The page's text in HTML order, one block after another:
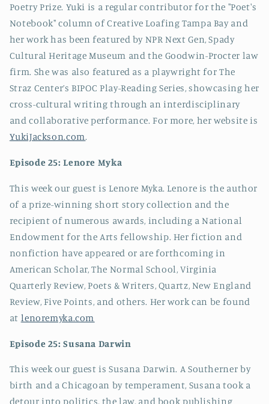
Poetry Prize. Yuki is a regular contributor for the "Poet's
Notebook" column of Creative Loafing Tampa Bay and
her work has been featured by NPR Next Gen, Spady
Cultural Heritage Museum and the Goodwin-Procter law
firm. She was also featured as a playwright for The
Straz Center’s BIPOC Play-Reading Series, showcasing her
cross-cultural writing through an interdisciplinary
and collaborative performance. For more, her website is
YukiJackson.com.
Episode 25: Lenore Myka
This week our guest is Lenore Myka. Lenore is the author
of a prize-winning short story collection and the
recipient of numerous awards, including a National
Endowment for the Arts fellowship. Her fiction and
nonfiction have appeared or are forthcoming in
American Scholar, The Normal School, Virginia
Quarterly Review, Poets & Writers, Quartz, New England
Review, Five Points, and others. Her work can be found
at lenoremyka.com
Episode 25: Susana Darwin
This week our guest is Susana Darwin. A Southerner by
birth and a Chicagoan by temperament, Susana took a
detour into politics, the law, and book publishing